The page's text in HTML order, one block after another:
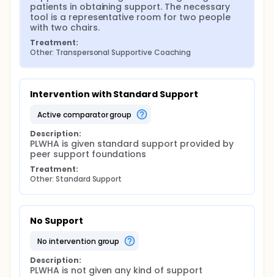
analysis with N-Vivo software
Quantitative analysis:
deviation and percentage with 95%
Confidence interval
Bivariate analysis using Anova or Kruskal
Multivariate analysis using logistic regression
for mediation test with bootstrapping
method
Data will analysis using SPSS version 26
patients in obtaining support. The necessary
tool is a representative room for two people
with two chairs.
Treatment:
Other: Transpersonal Supportive Coaching
Intervention with Standard Support
active comparator group
Description:
PLWHA is given standard support provided by
peer support foundations
Treatment:
Other: Standard Support
No Support
no intervention group
Description:
PLWHA is not given any kind of support